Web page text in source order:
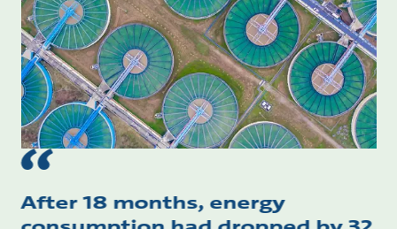
After 18 months, energy